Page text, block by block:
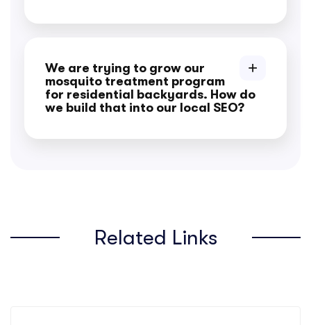
We are trying to grow our
mosquito treatment program
for residential backyards. How do
we build that into our local SEO?
Related Links